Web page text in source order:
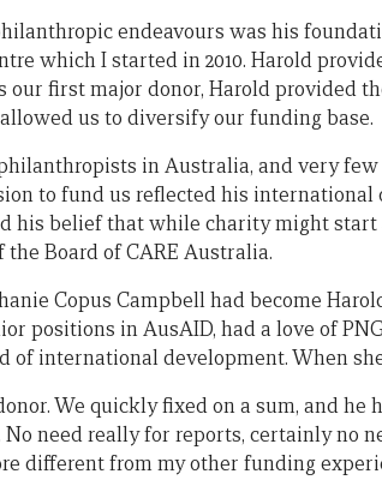
endeavours was his
which I started in 2010. Harold
our first major donor, Harold provided
us to diversify our funding base.
in Australia, and very
to fund us reflected his
his belief that while charity might
Board of CARE Australia.
Copus Campbell had become
positions in AusAID, had a love of
of international development. When
We quickly fixed on a sum, and he
need really for reports, certainly no
different from my other funding